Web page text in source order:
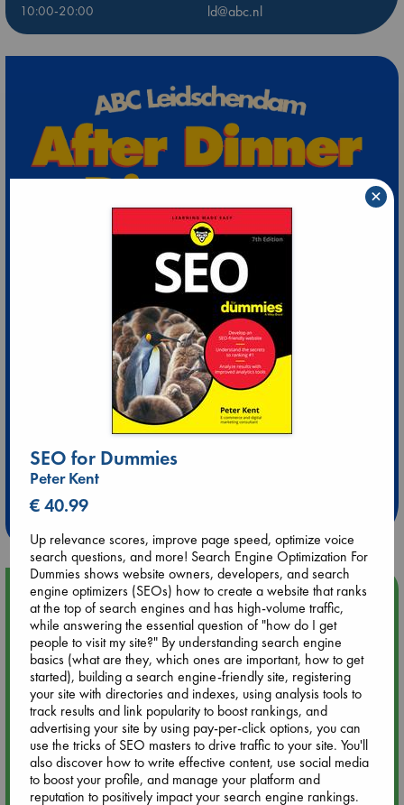
10:00-20:00
ld@abc.nl
Extra 10% Discount
Upcoming Events
Aug 9 12:00
Tarot Sunday with Michelle Lynn Williamson (12:00 - 14:00
hrs time slot)
Aug 9 14:00
Tarot Sunday with Michelle Lynn Williamson (14:00 - 16:00
hrs time slot)
SEO for Dummies
Peter Kent
€ 40.99
Up relevance scores, improve page speed, optimize voice
search questions, and more! Search Engine Optimization For
Dummies shows website owners, developers, and search
engine optimizers (SEOs) how to create a website that ranks
at the top of search engines and has high-volume traffic,
while answering the essential question of "how do I get
people to visit my site?" By understanding search engine
basics (what are they, which ones are important, how to get
started), building a search engine-friendly site, registering
your site with directories and indexes, using analysis tools to
track results and link popularity to boost rankings, and
advertising your site by using pay-per-click options, you can
use the tricks of SEO masters to drive traffic to your site. You'll
also discover how to write effective content, use social media
to boost your profile, and manage your platform and
reputation to positively impact your search engine rankings.
×